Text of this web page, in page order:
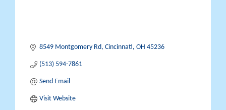
8549 Montgomery Rd Cincinnati OH 45236
(513) 594-7861
Send Email
Visit Website